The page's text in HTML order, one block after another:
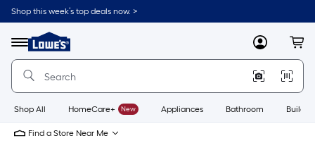
Shop this week’s top deals now. >
Menu
Link
to
Home
Home
Page
MyLowes
Shop All HomeCare+ New Appliances Bathroom
Find a Store Near Me